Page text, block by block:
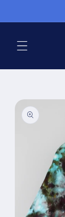
informace
produktu